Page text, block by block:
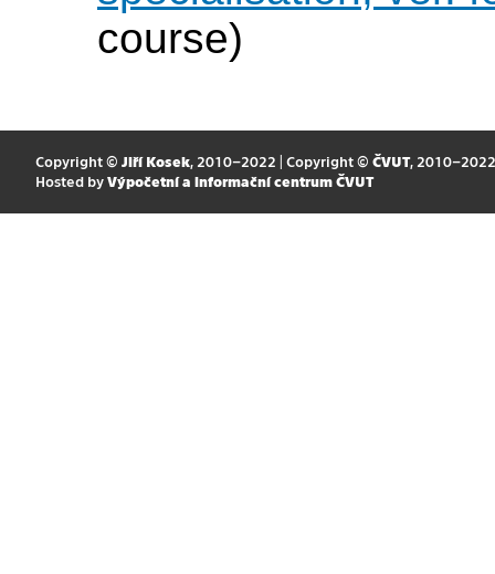
course)
Copyright © Jiří Kosek, 2010–2022 | Copyright © ČVUT, 2010–2022
Hosted by Výpočetní a informační centrum ČVUT